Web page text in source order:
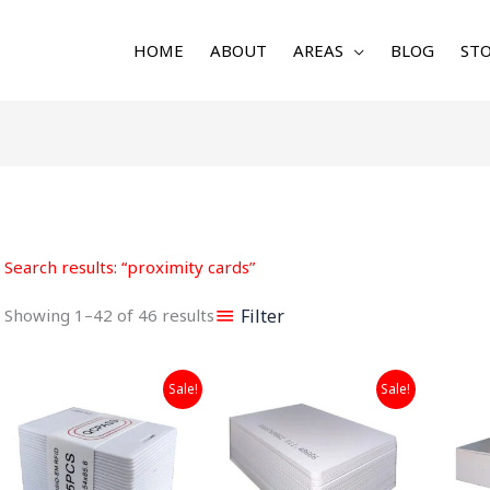
HOME ABOUT AREAS BLOG
Search results: “proximity cards”
Showing 1–42 of 46 results Filter
Sale!
was:
₹699.00.
Current
price
is:
₹299.00.
Sale!
price
₹899.00.
Current
price
is:
₹499.00.